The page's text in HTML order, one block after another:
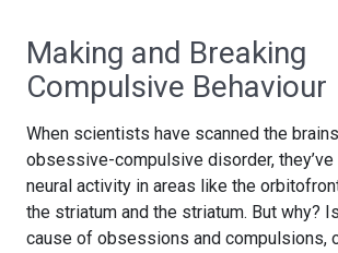
Making and Breaking
Compulsive Behaviour
When scientists have scanned the
obsessive-compulsive disorder,
neural activity in areas like the
the striatum and the striatum. But why?
cause of obsessions and compulsions,